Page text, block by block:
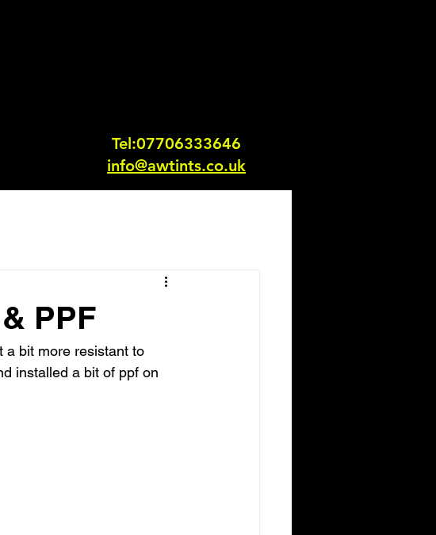
Tel:07706333646
info@awtints.co.uk
PPF
a bit more resistant to
installed a bit of ppf on